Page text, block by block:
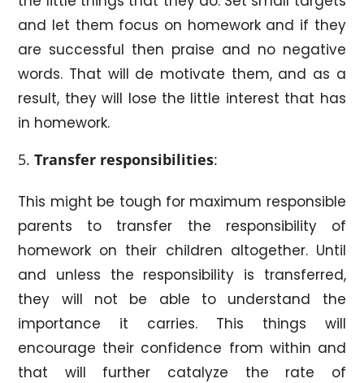
and let them focus on homework and if they
are successful then praise and no negative
words. That will de motivate them, and as a
result, they will lose the little interest that has
in homework.
Transfer responsibilities:
This might be tough for maximum responsible
parents to transfer the responsibility of
homework on their children altogether. Until
and unless the responsibility is transferred,
they will not be able to understand the
importance it carries. This things will
encourage their confidence from within and
that will further catalyze the rate of